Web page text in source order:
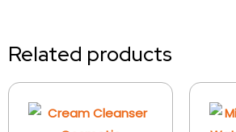
Related products